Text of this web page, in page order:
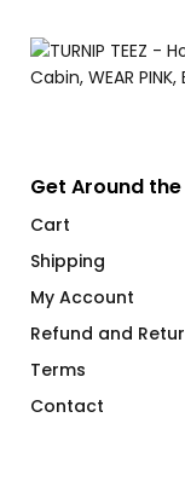
Get Around
Cart
Shipping
My Account
Refund and
Terms
Contact